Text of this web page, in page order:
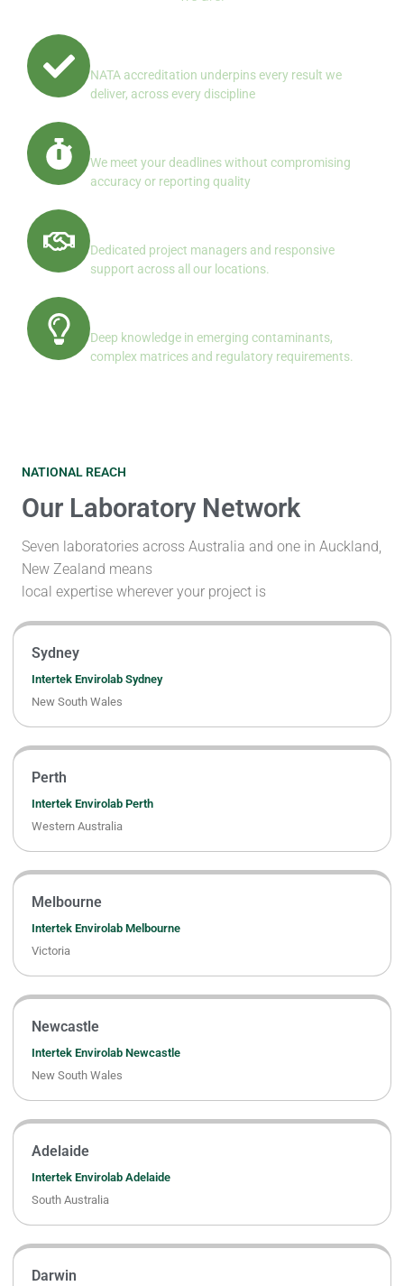
NATA accreditation underpins every result we
deliver, across every discipline
We meet your deadlines without compromising
accuracy or reporting quality
Dedicated project managers and responsive
support across all our locations.
Deep knowledge in emerging contaminants,
complex matrices and regulatory requirements.
NATIONAL REACH
Our Laboratory Network
Seven laboratories across Australia and one in Auckland,
New Zealand means
local expertise wherever your project is
Sydney
Intertek Envirolab Sydney
New South Wales
Perth
Intertek Envirolab Perth
Western Australia
Melbourne
Intertek Envirolab Melbourne
Victoria
Newcastle
Intertek Envirolab Newcastle
New South Wales
Adelaide
Intertek Envirolab Adelaide
South Australia
Darwin